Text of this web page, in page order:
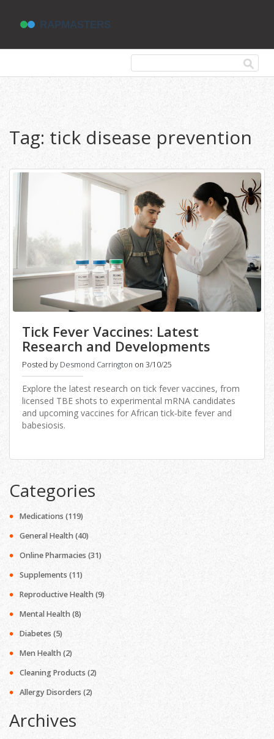
Tag: tick disease prevention
Tick Fever Vaccines: Latest
Research and Developments
Posted by Desmond Carrington on 3/10/25
Explore the latest research on tick fever vaccines, from
licensed TBE shots to experimental mRNA candidates
and upcoming vaccines for African tick‑bite fever and
babesiosis.
Categories
Medications (119)
General Health(40)
Online Pharmacies (31)
Supplements (11)
Reproductive Health(9)
Mental Health(8)
Diabetes (5)
Men Health(2)
Cleaning Products (2)
Allergy Disorders (2)
Archives